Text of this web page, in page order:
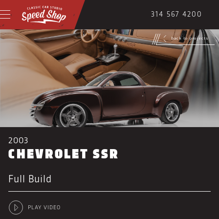
314 567 4200
back to projects
2003
CHEVROLET SSR
Full Build
PLAY VIDEO